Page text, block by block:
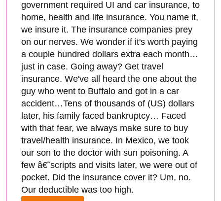
government required UI and car insurance, to
home, health and life insurance. You name it,
we insure it. The insurance companies prey
on our nerves. We wonder if it's worth paying
a couple hundred dollars extra each month…
just in case. Going away? Get travel
insurance. We've all heard the one about the
guy who went to Buffalo and got in a car
accident…Tens of thousands of (US) dollars
later, his family faced bankruptcy… Faced
with that fear, we always make sure to buy
travel/health insurance. In Mexico, we took
our son to the doctor with sun poisoning. A
few â€˜scripts and visits later, we were out of
pocket. Did the insurance cover it? Um, no.
Our deductible was too high.